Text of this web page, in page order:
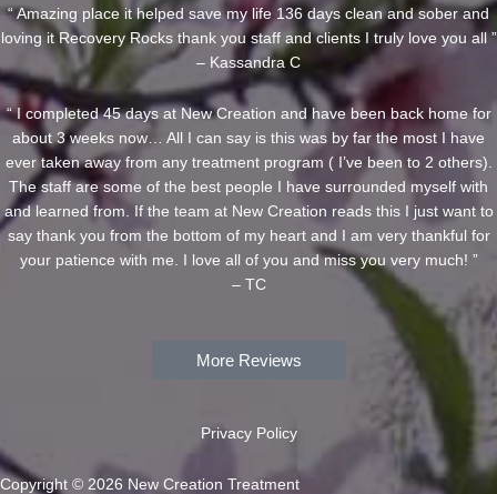
“ Amazing place it helped save my life 136 days clean and sober and
loving it Recovery Rocks thank you staff and clients I truly love you all ”
– Kassandra C
“ I completed 45 days at New Creation and have been back home for
about 3 weeks now… All I can say is this was by far the most I have
ever taken away from any treatment program ( I’ve been to 2 others).
The staff are some of the best people I have surrounded myself with
and learned from. If the team at New Creation reads this I just want to
say thank you from the bottom of my heart and I am very thankful for
your patience with me. I love all of you and miss you very much! ”
– TC
More Reviews
Privacy Policy
Copyright © 2026 New Creation Treatment